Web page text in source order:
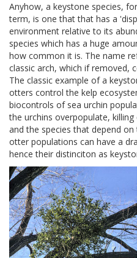
Anyhow, a keystone species,
term, is one that that has a
environment relative to its
species which has a huge
how common it is. The name
classic arch, which if removed,
The classic example of a
otters control the kelp
biocontrols of sea urchin
the urchins overpopulate,
and the species that depend
otter populations can have a
hence their distinciton as